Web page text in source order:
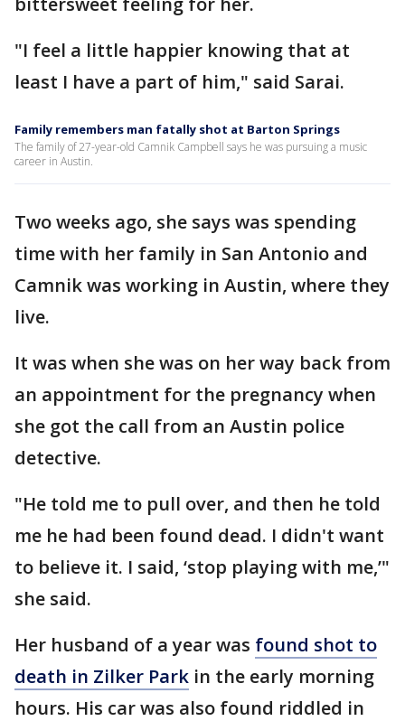
"I feel a little happier knowing that at
least I have a part of him," said Sarai.
Family remembers man fatally shot at Barton Springs
The family of 27-year-old Camnik Campbell says he was pursuing a music
career in Austin.
Two weeks ago, she says was spending
time with her family in San Antonio and
Camnik was working in Austin, where they
live.
It was when she was on her way back from
an appointment for the pregnancy when
she got the call from an Austin police
detective.
"He told me to pull over, and then he told
me he had been found dead. I didn't want
to believe it. I said, ‘stop playing with me,’"
she said.
Her husband of a year was found shot to
death in Zilker Park in the early morning
hours. His car was also found riddled in